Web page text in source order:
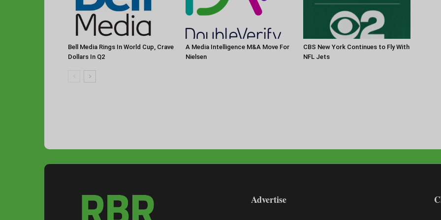
Bell Media Rings In World Cup, Crave
Dollars In Q2
A Media Intelligence M&A Move For
Nielsen
CBS New York Continues to Fly With
NFL Jets
Advertise